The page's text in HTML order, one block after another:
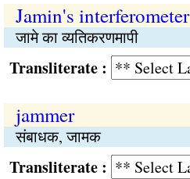
Jamin's interferometer
जामे का व्यतिकरणमापी
:
jammer
संबाधक, जामक
: